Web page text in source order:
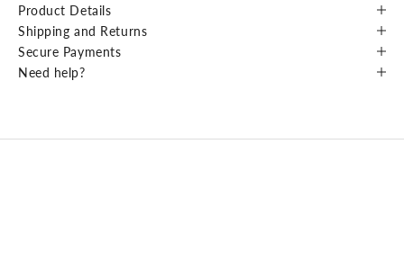
Product Details
Shipping and Returns
Secure Payments
Need help?